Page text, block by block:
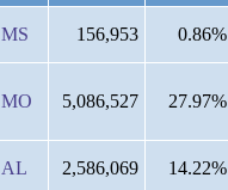
MS 156,953 0.86%
MO 5,086,527 27.97%
AL 2,586,069 14.22%